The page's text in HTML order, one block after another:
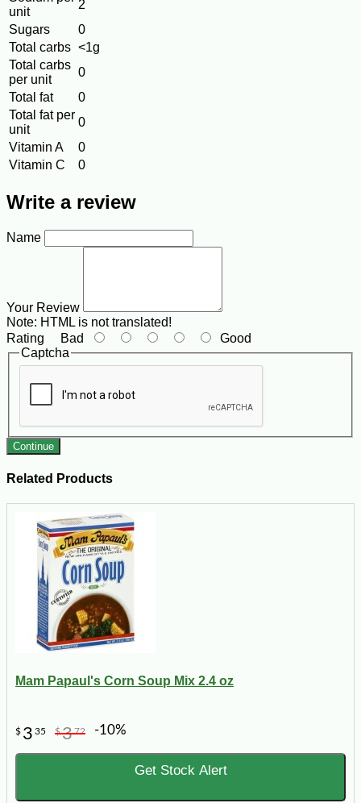
unit
2
Sugars
0
Total carbs <1g
Total carbs
per unit
0
Total fat
0
Total fat per
unit
0
Vitamin A
0
Vitamin C
0
Write a review
Name
Your Review
Note: HTML is not translated!
Rating Bad
Good
Captcha
Continue
Related Products
Mam Papaul's Corn Soup Mix 2.4 oz
$ 3 35 $372 -10%
Get Stock Alert